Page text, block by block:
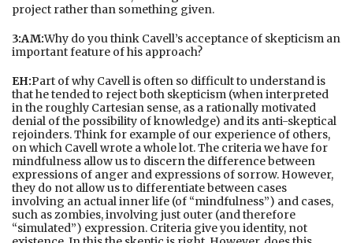
project rather than something given.
3:AM:Why do you think Cavell’s acceptance of skepticism an
important feature of his approach?
EH:Part of why Cavell is often so difficult to understand is
that he tended to reject both skepticism (when interpreted
in the roughly Cartesian sense, as a rationally motivated
denial of the possibility of knowledge) and its anti-skeptical
rejoinders. Think for example of our experience of others,
on which Cavell wrote a whole lot. The criteria we have for
mindfulness allow us to discern the difference between
expressions of anger and expressions of sorrow. However,
they do not allow us to differentiate between cases
involving an actual inner life (of “mindfulness”) and cases,
such as zombies, involving just outer (and therefore
“simulated”) expression. Criteria give you identity, not